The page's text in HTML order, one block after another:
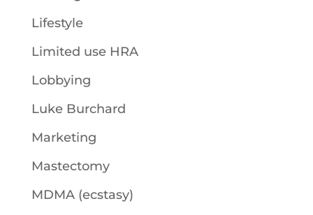
Lifestyle
Limited use HRA
Lobbying
Luke Burchard
Marketing
Mastectomy
MDMA (ecstasy)